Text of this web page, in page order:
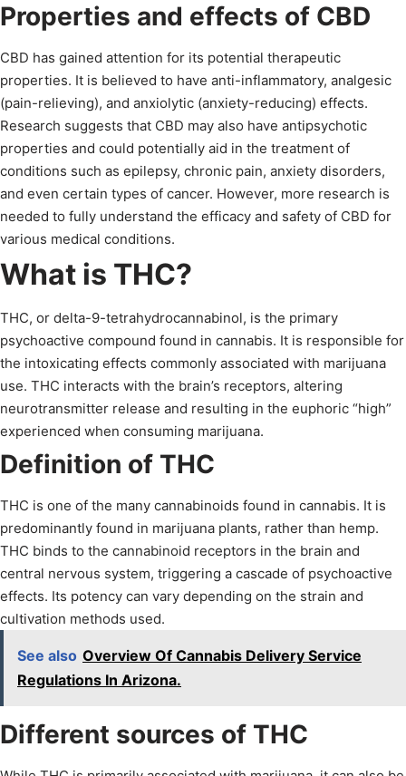
Properties and effects of CBD
CBD has gained attention for its potential therapeutic
properties. It is believed to have anti-inflammatory, analgesic
(pain-relieving), and anxiolytic (anxiety-reducing) effects.
Research suggests that CBD may also have antipsychotic
properties and could potentially aid in the treatment of
conditions such as epilepsy, chronic pain, anxiety disorders,
and even certain types of cancer. However, more research is
needed to fully understand the efficacy and safety of CBD for
various medical conditions.
What is THC?
THC, or delta-9-tetrahydrocannabinol, is the primary
psychoactive compound found in cannabis. It is responsible for
the intoxicating effects commonly associated with marijuana
use. THC interacts with the brain’s receptors, altering
neurotransmitter release and resulting in the euphoric “high”
experienced when consuming marijuana.
Definition of THC
THC is one of the many cannabinoids found in cannabis. It is
predominantly found in marijuana plants, rather than hemp.
THC binds to the cannabinoid receptors in the brain and
central nervous system, triggering a cascade of psychoactive
effects. Its potency can vary depending on the strain and
cultivation methods used.
See also Overview Of Cannabis Delivery Service
Regulations In Arizona.
Different sources of THC